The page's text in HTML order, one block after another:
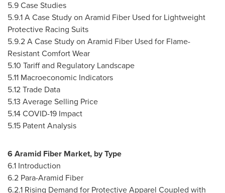
5.9 Case Studies
5.9.1 A Case Study on Aramid Fiber Used for Lightweight
Protective Racing Suits
5.9.2 A Case Study on Aramid Fiber Used for Flame-
Resistant Comfort Wear
5.10 Tariff and Regulatory Landscape
5.11 Macroeconomic Indicators
5.12 Trade Data
5.13 Average Selling Price
5.14 COVID-19 Impact
5.15 Patent Analysis
6 Aramid Fiber Market, by Type
6.1 Introduction
6.2 Para-Aramid Fiber
6.2.1 Rising Demand for Protective Apparel Coupled with